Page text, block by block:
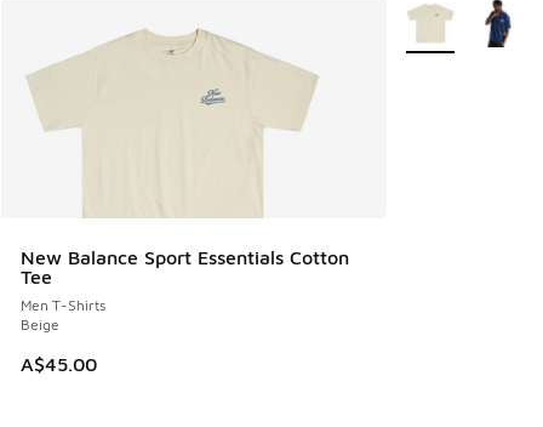
New Balance Sport Essentials Cotton
Tee
Men T-Shirts
Beige
A$45.00
More Colors